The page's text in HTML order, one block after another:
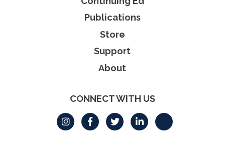
Publications
Store
Support
About
CONNECT WITH US